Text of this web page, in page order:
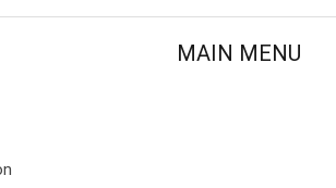
MAIN MENU